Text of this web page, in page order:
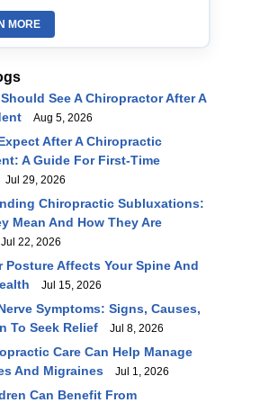
MORE
See A Chiropractor After A
Aug 5, 2026
After A Chiropractic
A Guide For First-Time
Jul 29, 2026
Chiropractic Subluxations:
Mean And How They Are
Jul 22, 2026
Posture Affects Your Spine And
Jul 15, 2026
Symptoms: Signs, Causes,
To Seek Relief
Jul 8, 2026
Care Can Help Manage
And Migraines
Jul 1, 2026
Can Benefit From